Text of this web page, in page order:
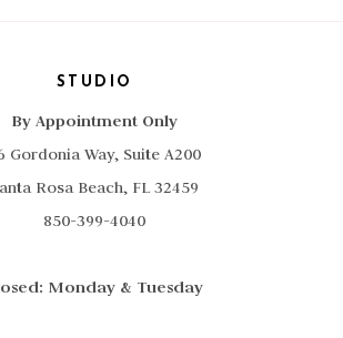
STUDIO
By Appointment Only
Gordonia Way, Suite A200
Rosa Beach, FL 32459
850-399-4040
Monday & Tuesday